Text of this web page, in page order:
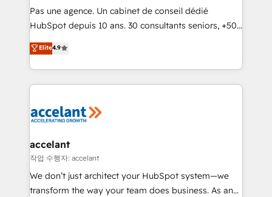
Canada, Germany, France, Belgium, Singapore, and
South Africa. Certified compliant with ISO/IEC
international offices and 175+ employees.
Pas une agence. Un cabinet de conseil dédié
HubSpot depuis 10 ans. 30 consultants seniors, +500
clients, un ROI mesurable. Notre mission : faire de
HubSpot un vrai levier de performance pour votre
organisation. Cela passe par la compréhension de
vos processus, la fiabilisation de vos données et
la plateforme. Nos domaines d'intervention : -
& reprise de données - Stratégie RevOps &
alignement Marketing / Sales - Data, reporting &
tableaux de bord - Onboarding, audit &
optimisation - Intégrations métiers (ERP, téléphonie,
Elite4.9
accelant
작업 수행자: accelant
We don’t just architect your HubSpot system—we
transform the way your team does business. As an